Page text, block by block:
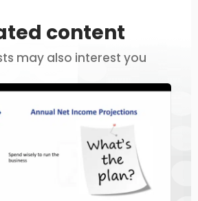
content
may also interest you